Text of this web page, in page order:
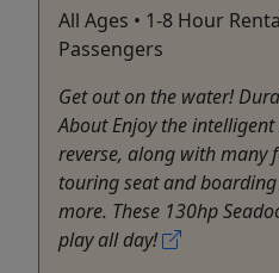
All Ages • 1-8 Hour
Passengers
Get out on the water!
About Enjoy the
reverse, along with many
touring seat and
more. These 130hp
play all day!